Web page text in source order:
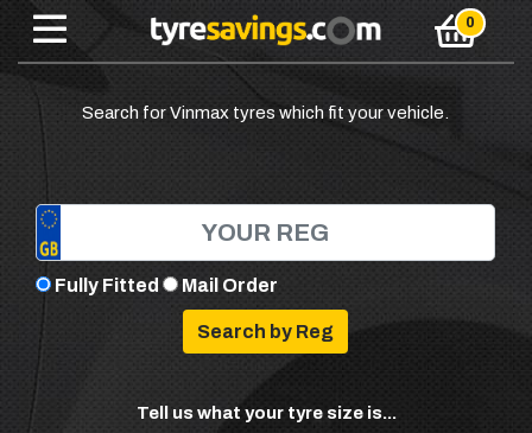
Search for Vinmax tyres which fit your vehicle.
Fully Fitted Mail Order
Tell us what your tyre size is...